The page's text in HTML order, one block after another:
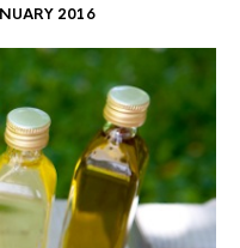
2016